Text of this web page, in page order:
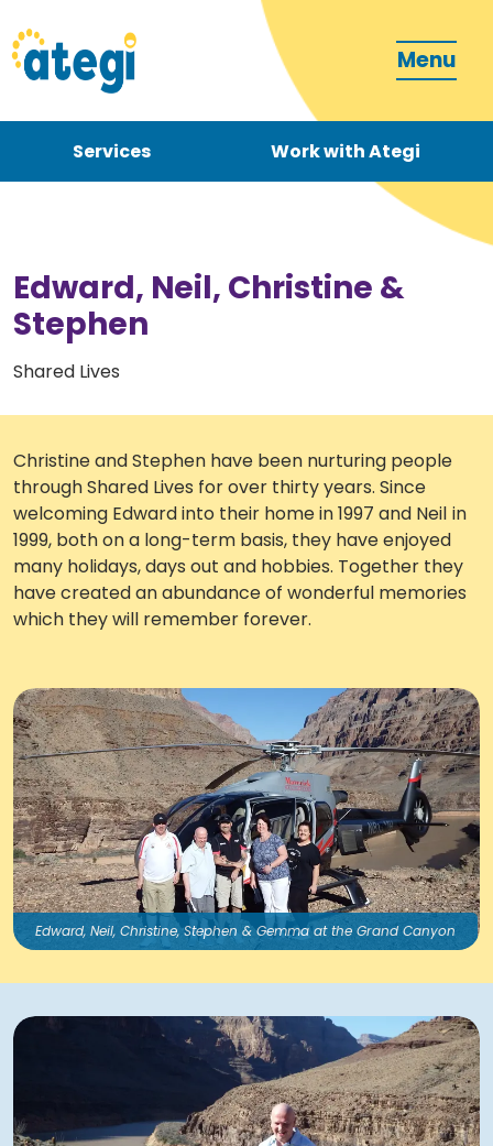
Menu
Services Work with Ategi
Become a carer
How can we support you?
Work with Ategi
Get involved
Contact
Donate
Edward, Neil, Christine &
Stephen
Shared Lives
Christine and Stephen have been nurturing people
through Shared Lives for over thirty years. Since
welcoming Edward into their home in 1997 and Neil in
1999, both on a long-term basis, they have enjoyed
many holidays, days out and hobbies. Together they
have created an abundance of wonderful memories
which they will remember forever.
Edward, Neil, Christine, Stephen & Gemma at the Grand Canyon